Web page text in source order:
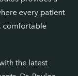
every patient
comfortable
the latest